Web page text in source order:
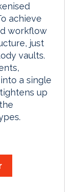
achieve
workflow
just
vaults.
a single
up